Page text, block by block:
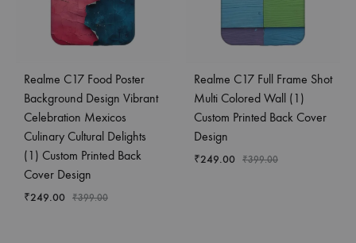
Realme C17 Food Poster
Background Design Vibrant
Celebration Mexicos
Culinary Cultural Delights
(1) Custom Printed Back
Cover Design
₹249.00 ₹399.00
Realme C17 Full Frame Shot
Multi Colored Wall (1)
Custom Printed Back Cover
Design
₹249.00 ₹399.00